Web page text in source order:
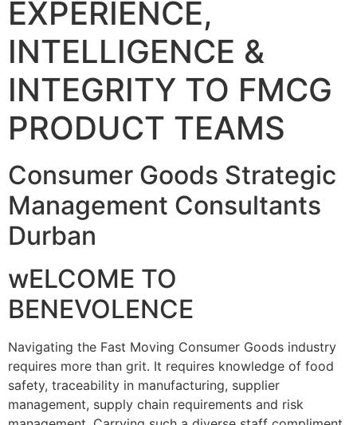
EXPERIENCE,
INTELLIGENCE &
INTEGRITY TO FMCG
PRODUCT TEAMS
Consumer Goods Strategic
Management Consultants
Durban
wELCOME TO
BENEVOLENCE
Navigating the Fast Moving Consumer Goods industry
requires more than grit. It requires knowledge of food
safety, traceability in manufacturing, supplier
management, supply chain requirements and risk